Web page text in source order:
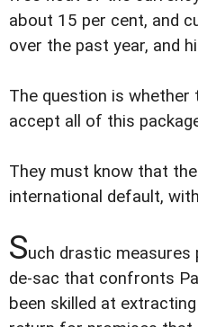
about 15 per cent, and
over the past year, and
The question is whether
accept all of this
They must know that
international default,
Such drastic
de-sac that confronts
been skilled at